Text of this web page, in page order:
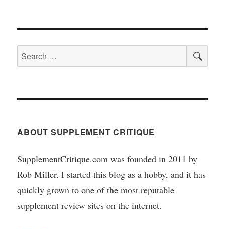
Search
for:
ABOUT SUPPLEMENT CRITIQUE
SupplementCritique.com was founded in 2011 by
Rob Miller. I started this blog as a hobby, and it has
quickly grown to one of the most reputable
supplement review sites on the internet.